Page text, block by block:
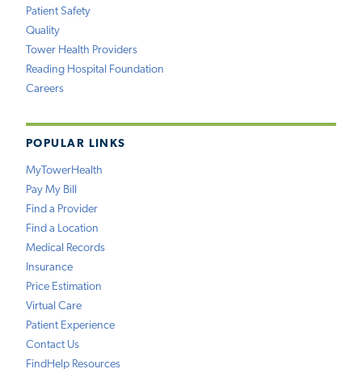
Patient Safety
Quality
Tower Health Providers
Reading Hospital Foundation
Careers
POPULAR LINKS
MyTowerHealth
Pay My Bill
Find a Provider
Find a Location
Medical Records
Insurance
Price Estimation
Virtual Care
Patient Experience
Contact Us
FindHelp Resources